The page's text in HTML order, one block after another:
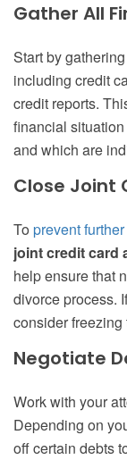
Gather All
Start by
including credit
credit reports.
financial
and which are
Close Joint
To prevent
joint credit card
help ensure that
divorce process.
consider freezing
Negotiate
Work with your
Depending on
off certain debts